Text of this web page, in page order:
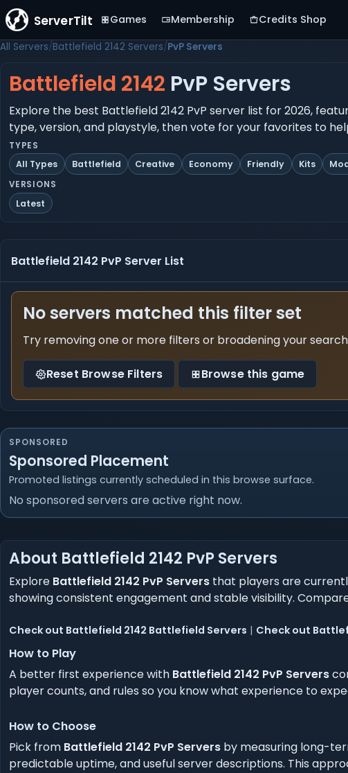
ServerTilt Games Membership Credits Shop
All Servers Battlefield 2142 Servers PvP Servers
Battlefield 2142 PvP Servers
Explore the best Battlefield 2142 PvP server list for 2026,
type, version, and playstyle, then vote for your favorites to
TYPES
All Types Battlefield Creative Economy Friendly Kits
VERSIONS
Latest
Battlefield 2142 PvP Server List
No servers matched this filter set
Try removing one or more filters or broadening your
Reset Browse Filters Browse this game
SPONSORED
Sponsored Placement
Promoted listings currently scheduled in this browse surface.
No sponsored servers are active right now.
About Battlefield 2142 PvP Servers
Explore Battlefield 2142 PvP Servers that players are
showing consistent engagement and stable visibility.
Check out Battlefield 2142 Battlefield Servers | Check out
How to Play
A better first experience with Battlefield 2142 PvP Servers
player counts, and rules so you know what experience to
How to Choose
Pick from Battlefield 2142 PvP Servers by measuring long-
predictable uptime, and useful server descriptions. This